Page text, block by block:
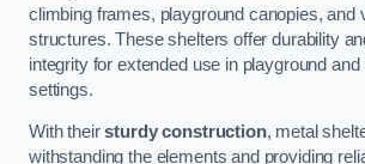
climbing frames, playground canopies, and
structures. These shelters offer durability
integrity for extended use in playground and
settings.
With theirsturdy construction, metal
withstanding the elements and providing